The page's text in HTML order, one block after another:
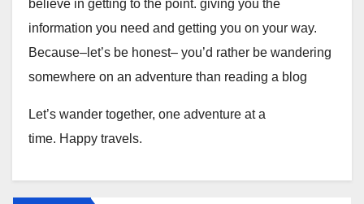
believe in getting to the point. giving you the
information you need and getting you on your way.
Because–let’s be honest– you’d rather be wandering
somewhere on an adventure than reading a blog
Let’s wander together, one adventure at a
time. Happy travels.